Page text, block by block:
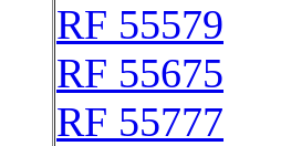
RF 55579
RF 55675
RF 55777